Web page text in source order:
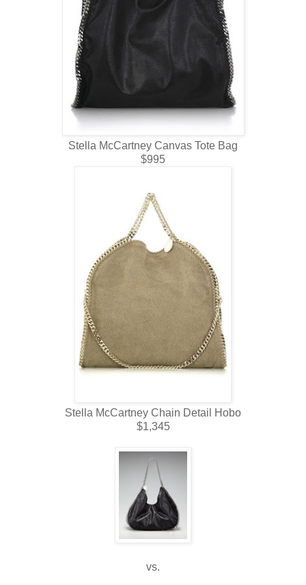
Stella McCartney Canvas Tote Bag
$995
Stella McCartney Chain Detail Hobo
$1,345
vs.